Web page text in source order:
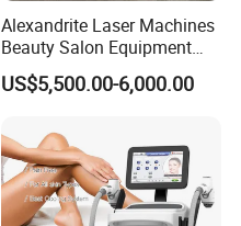
Alexandrite Laser Machines
Beauty Salon Equipment
Professional Machinery
3000W 808 Diode Laser
Removal Beauty Machine
US$5,500.00-6,000.00